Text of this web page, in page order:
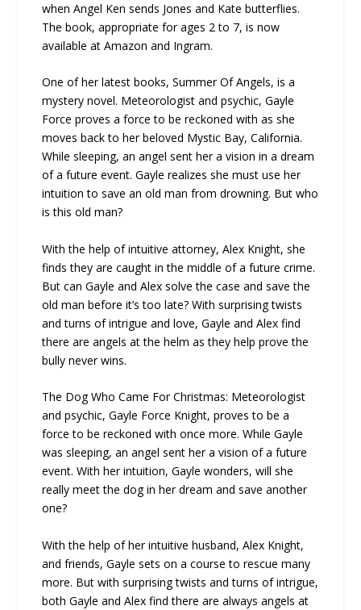
when Angel Ken sends Jones and Kate butterflies.
The book, appropriate for ages 2 to 7, is now
available at Amazon and Ingram.
One of her latest books, Summer Of Angels, is a
mystery novel. Meteorologist and psychic, Gayle
Force proves a force to be reckoned with as she
moves back to her beloved Mystic Bay, California.
While sleeping, an angel sent her a vision in a dream
of a future event. Gayle realizes she must use her
intuition to save an old man from drowning. But who
is this old man?
With the help of intuitive attorney, Alex Knight, she
finds they are caught in the middle of a future crime.
But can Gayle and Alex solve the case and save the
old man before it’s too late? With surprising twists
and turns of intrigue and love, Gayle and Alex find
there are angels at the helm as they help prove the
bully never wins.
The Dog Who Came For Christmas: Meteorologist
and psychic, Gayle Force Knight, proves to be a
force to be reckoned with once more. While Gayle
was sleeping, an angel sent her a vision of a future
event. With her intuition, Gayle wonders, will she
really meet the dog in her dream and save another
one?
With the help of her intuitive husband, Alex Knight,
and friends, Gayle sets on a course to rescue many
more. But with surprising twists and turns of intrigue,
both Gayle and Alex find there are always angels at